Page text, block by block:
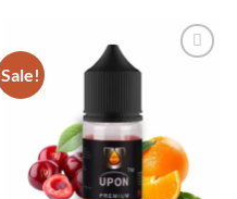
Sale!